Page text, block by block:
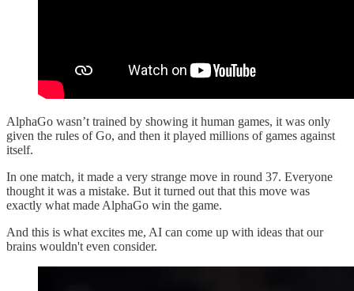
AlphaGo wasn’t trained by showing it human games, it was only
given the rules of Go, and then it played millions of games against
itself.
In one match, it made a very strange move in round 37. Everyone
thought it was a mistake. But it turned out that this move was
exactly what made AlphaGo win the game.
And this is what excites me, AI can come up with ideas that our
brains wouldn't even consider.